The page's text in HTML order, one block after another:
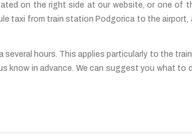
on the right side at our website, or one of
taxi from train station Podgorica to the airport,
hours. This applies particularly to the
know in advance. We can suggest you what to